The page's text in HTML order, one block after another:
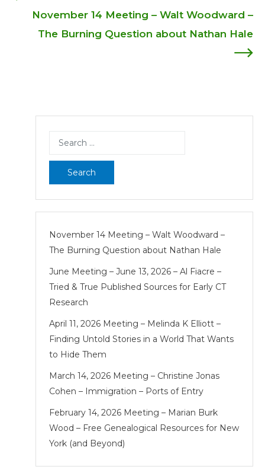
November 14 Meeting – Walt Woodward –
The Burning Question about Nathan Hale
November 14 Meeting – Walt Woodward –
The Burning Question about Nathan Hale
June Meeting – June 13, 2026 – Al Fiacre –
Tried & True Published Sources for Early CT
Research
April 11, 2026 Meeting – Melinda K Elliott –
Finding Untold Stories in a World That Wants
to Hide Them
March 14, 2026 Meeting – Christine Jonas
Cohen – Immigration – Ports of Entry
February 14, 2026 Meeting – Marian Burk
Wood – Free Genealogical Resources for New
York (and Beyond)